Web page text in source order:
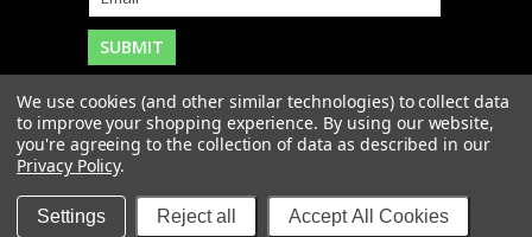
Copyright 2026
Reserved. |
Items and Prices may not be available at our Boca
We use cookies (and other similar technologies) to collect data
to improve your shopping experience. By using our website,
you're agreeing to the collection of data as described in our
Privacy Policy.
Settings Reject all Accept All Cookies